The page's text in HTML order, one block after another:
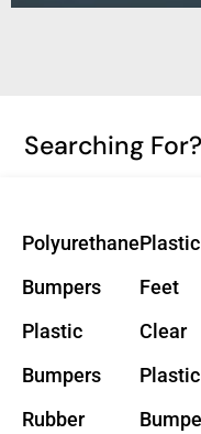
Searching For?
Polyurethane
Bumpers
Plastic
Bumpers
Rubber
Plastic
Feet
Clear
Plastic